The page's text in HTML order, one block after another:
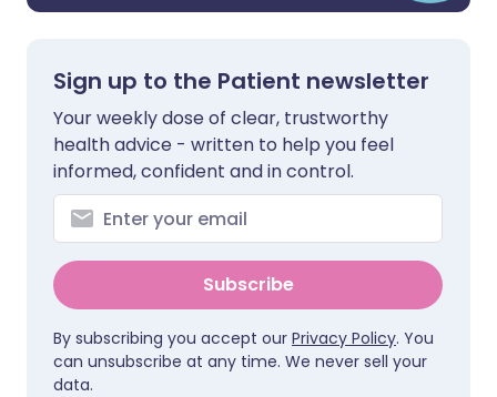
Sign up to the Patient newsletter
Your weekly dose of clear, trustworthy
health advice - written to help you feel
informed, confident and in control.
Subscribe
By subscribing you accept our Privacy Policy. You
can unsubscribe at any time. We never sell your
data.